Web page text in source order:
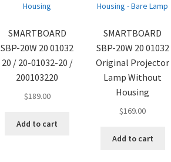
SMARTBOARD
SBP-20W 20 01032
20 / 20-01032-20 /
200103220
$189.00
Add to cart
SMARTBOARD
SBP-20W 20 01032
Original Projector
Lamp Without
Housing
$169.00
Add to cart